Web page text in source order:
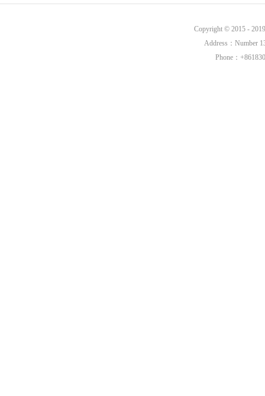
Copyright © 2015 -
Address：Number
Phone：